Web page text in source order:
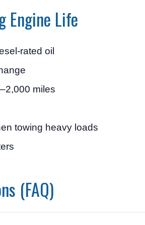
Engine Life
rated oil
miles
towing heavy loads
(FAQ)